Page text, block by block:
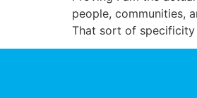
people, communities,
That sort of